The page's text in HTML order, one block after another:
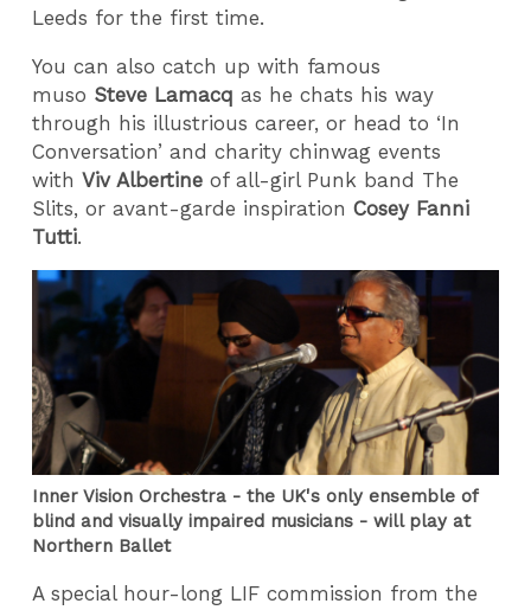
Leeds for the first time.
You can also catch up with famous
muso Steve Lamacq as he chats his way
through his illustrious career, or head to ‘In
Conversation’ and charity chinwag events
withViv Albertine of all-girl Punk band The
Slits, or avant-garde inspirationCosey Fanni
Tutti.
Inner Vision Orchestra - the UK's only ensemble of
blind and visually impaired musicians - will play at
Northern Ballet
A special hour-long LIF commission from the